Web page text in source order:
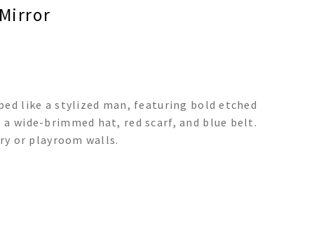
like a stylized man, featuring bold etched
wide-brimmed hat, red scarf, and blue belt.
or playroom walls.